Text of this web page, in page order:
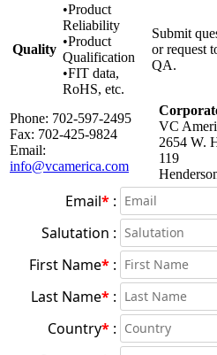
Quality
•Product
Reliability
•Product
Qualification
•FIT data,
RoHS, etc.
Submit
or request
QA.
Phone: 702-597-2495
Fax: 702-425-9824
Email:
info@vcamerica.com
VC
2654 W.
119
Email* :
Salutation :
First Name* :
Last Name* :
Country* :